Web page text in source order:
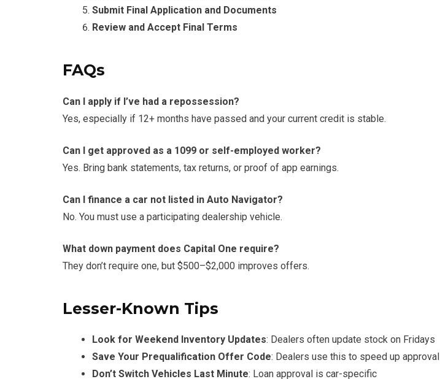
Submit Final Application and Documents
Review and Accept Final Terms
FAQs
Can I apply if I’ve had a repossession?
Yes, especially if 12+ months have passed and your current credit is stable.
Can I get approved as a 1099 or self-employed worker?
Yes. Bring bank statements, tax returns, or proof of app earnings.
Can I finance a car not listed in Auto Navigator?
No. You must use a participating dealership vehicle.
What down payment does Capital One require?
They don’t require one, but $500–$2,000 improves offers.
Lesser-Known Tips
Look for Weekend Inventory Updates: Dealers often update stock on Fridays
Save Your Prequalification Offer Code: Dealers use this to speed up approval
Don’t Switch Vehicles Last Minute: Loan approval is car-specific